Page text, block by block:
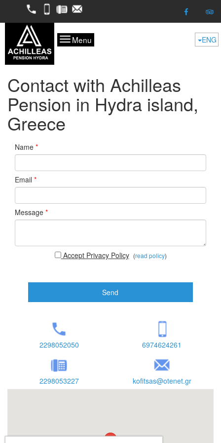
2298052050
69746242612298053227
Menu ENG
Contact with Achilleas
Pension in Hydra island,
Greece
Name *
Email *
Message *
Accept Privacy Policy (read policy)
Send
2298052050 6974624261
2298053227 kofitsas@otenet.gr